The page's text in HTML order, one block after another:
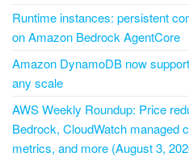
Runtime instances: persistent
on Amazon Bedrock AgentCore
Amazon DynamoDB now
any scale
AWS Weekly Roundup: Price
Bedrock, CloudWatch managed
metrics, and more (August 3,